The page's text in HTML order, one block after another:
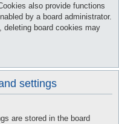
also provide functions
by a board administrator.
deleting board cookies may
settings
are stored in the board